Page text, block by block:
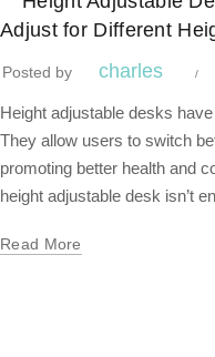
Adjust for Different
Posted by charles
Height adjustable desks
They allow users to switch
promoting better health and
height adjustable desk isn’t
Read More